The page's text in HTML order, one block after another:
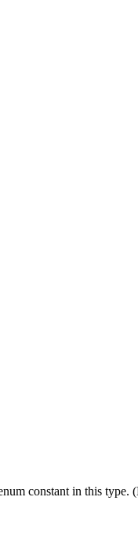
constant in this type.